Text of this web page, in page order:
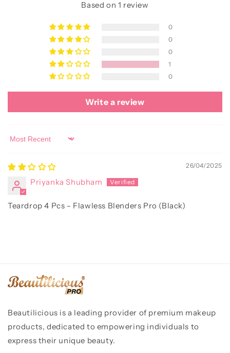
Based on 1 review
0
0
0
1
0
Write a review
Sort by
26/04/2025
Priyanka Shubham
Teardrop 4 Pcs - Flawless Blenders Pro (Black)
Beautilicious is a leading provider of premium makeup
products, dedicated to empowering individuals to
express their unique beauty.